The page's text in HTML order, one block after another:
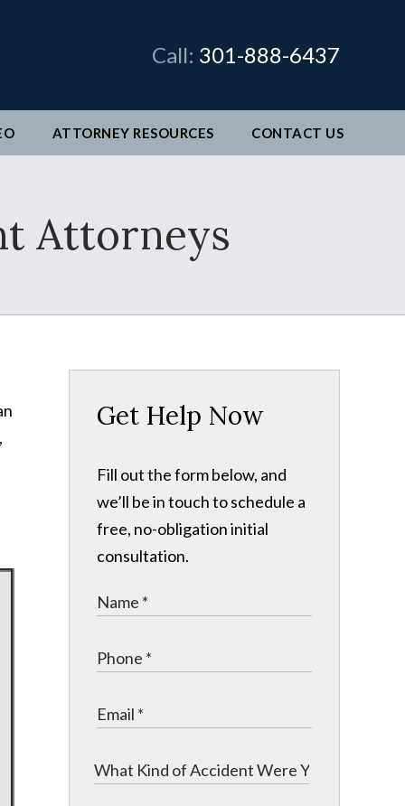
Call: 301-888-6437
ATTORNEY RESOURCES CONTACT US
Attorneys
Get Help Now
Fill out the form below, and
we’ll be in touch to schedule a
free, no-obligation initial
consultation.